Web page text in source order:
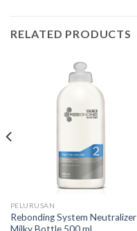
RELATED PRODUCTS
PELURUSAN
Rebonding System Neutralizer